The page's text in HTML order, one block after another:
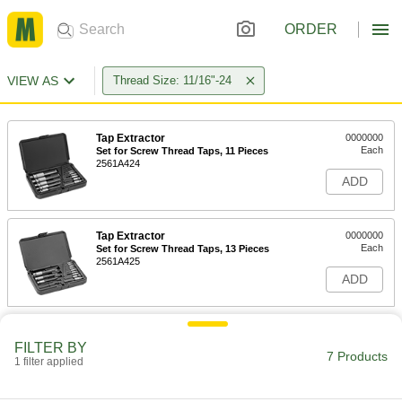
ORDER
VIEW AS Thread Size: 11/16"-24
Tap Extractor
Set for Screw Thread Taps, 11 Pieces
2561A424
0000000
Each
ADD
Tap Extractor
Set for Screw Thread Taps, 13 Pieces
2561A425
0000000
Each
ADD
FILTER BY
1 filter applied 7 Products